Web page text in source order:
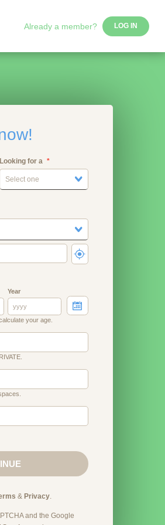
Already a member? LOG IN
Looking for a
Select one
Year
your age.
& Privacy.
and the Google